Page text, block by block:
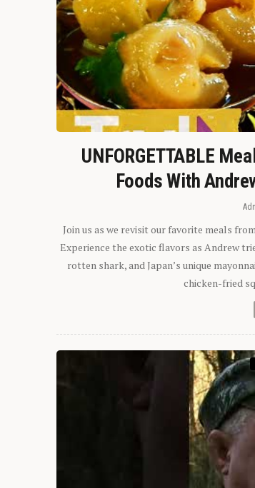
UNFORGETTABLE
Foods With
Join us as we revisit our favorite meals
Experience the exotic flavors as Andrew
rotten shark, and Japan’s unique
chicken-fried